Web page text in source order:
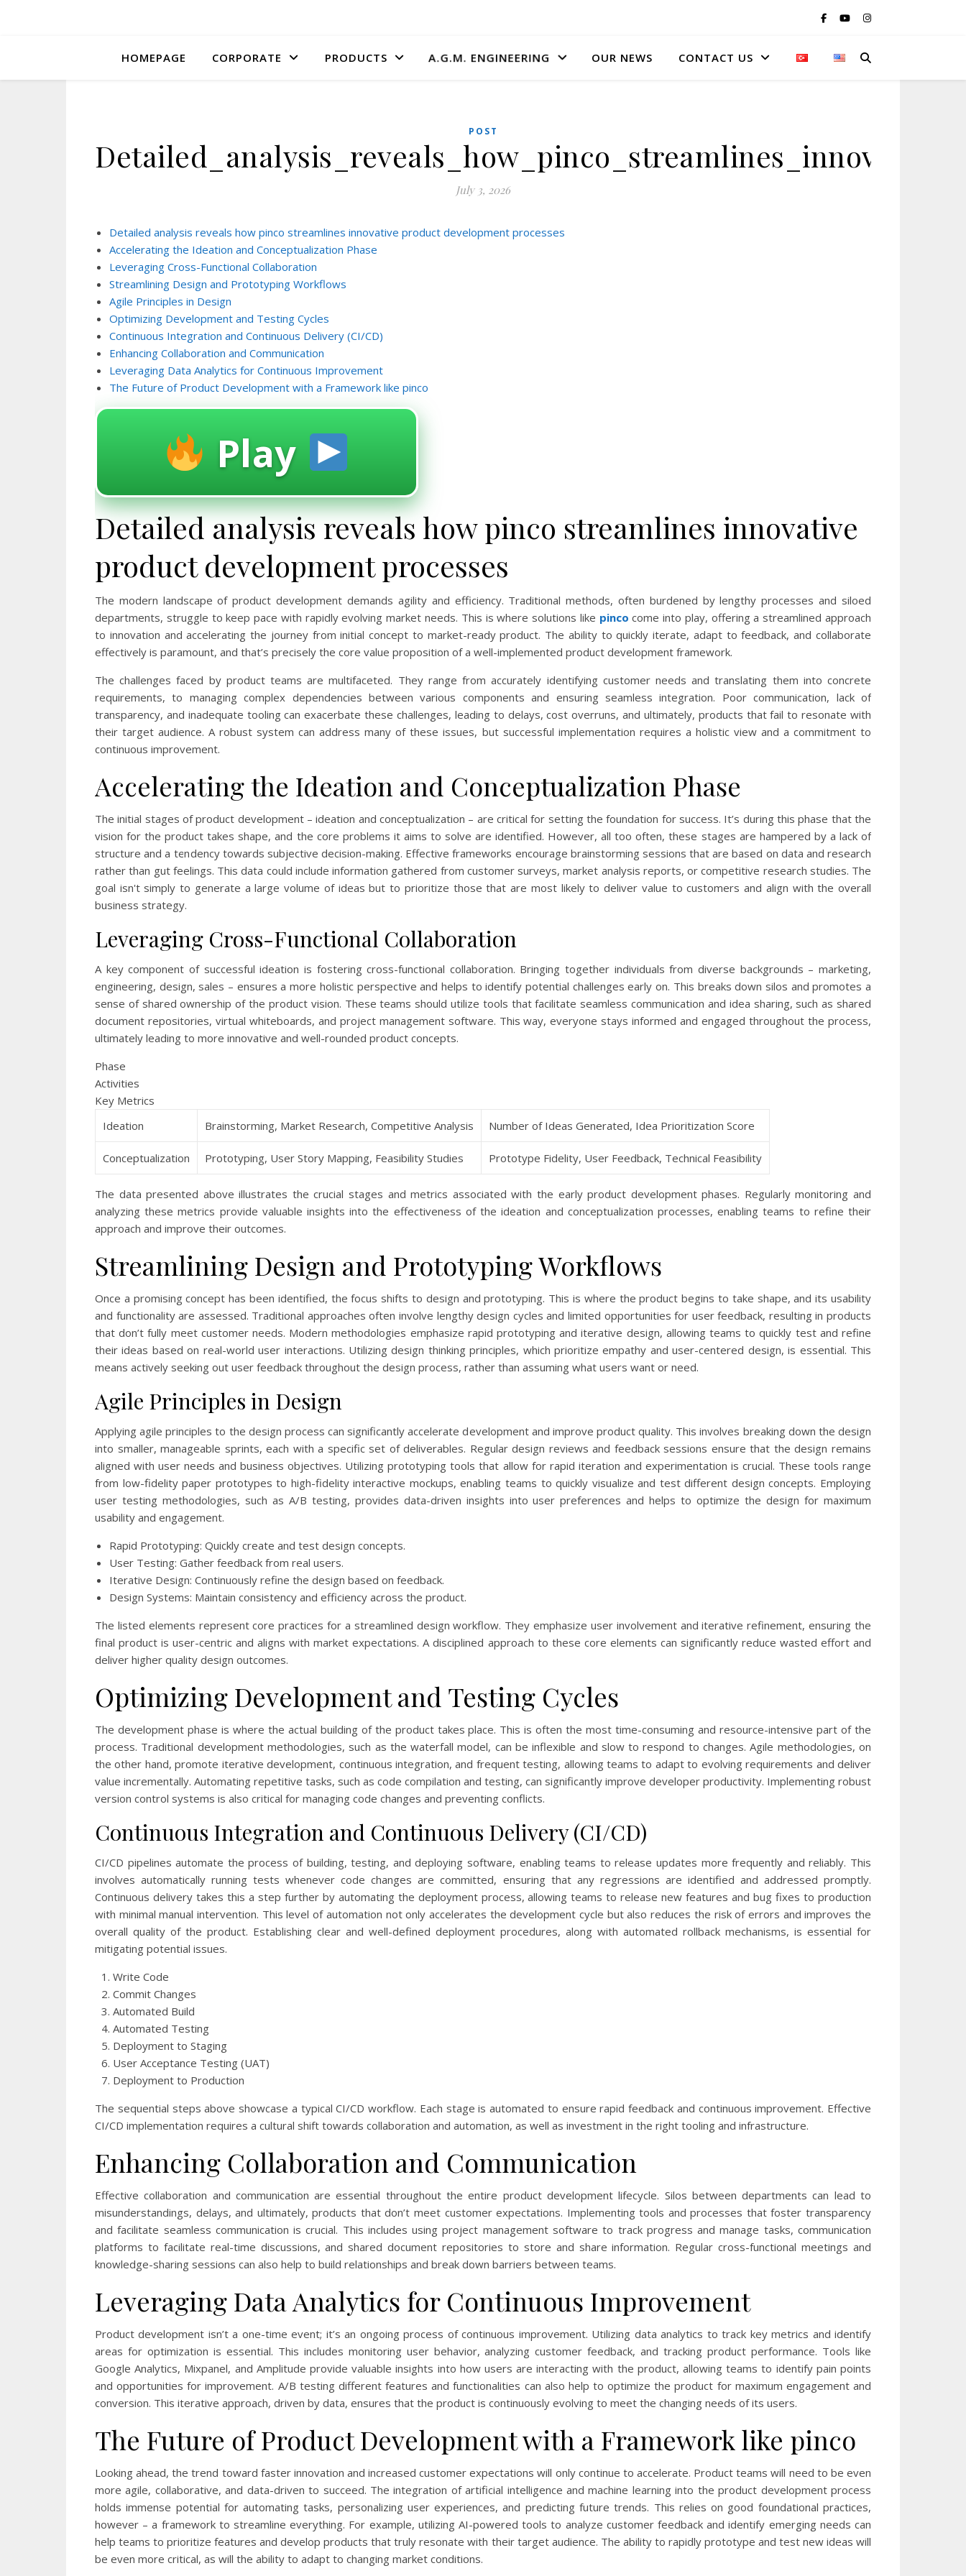
HOMEPAGE CORPORATE PRODUCTS A.G.M. ENGINEERING OUR NEWS CONTACT US
POST
July 3, 2026
Detailed analysis reveals how pinco streamlines innovative product development processes
Accelerating the Ideation and Conceptualization Phase
Leveraging Cross-Functional Collaboration
Streamlining Design and Prototyping Workflows
Agile Principles in Design
Optimizing Development and Testing Cycles
Continuous Integration and Continuous Delivery (CI/CD)
Enhancing Collaboration and Communication
Leveraging Data Analytics for Continuous Improvement
The Future of Product Development with a Framework like pinco
Play
Detailed analysis reveals how pinco streamlines innovative
product development processes
The modern landscape of product development demands agility and efficiency. Traditional methods, often burdened by lengthy processes and siloed
departments, struggle to keep pace with rapidly evolving market needs. This is where solutions like pinco come into play, offering a streamlined approach
to innovation and accelerating the journey from initial concept to market-ready product. The ability to quickly iterate, adapt to feedback, and collaborate
effectively is paramount, and that’s precisely the core value proposition of a well-implemented product development framework.
The challenges faced by product teams are multifaceted. They range from accurately identifying customer needs and translating them into concrete
requirements, to managing complex dependencies between various components and ensuring seamless integration. Poor communication, lack of
transparency, and inadequate tooling can exacerbate these challenges, leading to delays, cost overruns, and ultimately, products that fail to resonate with
their target audience. A robust system can address many of these issues, but successful implementation requires a holistic view and a commitment to
continuous improvement.
Accelerating the Ideation and Conceptualization Phase
The initial stages of product development – ideation and conceptualization – are critical for setting the foundation for success. It’s during this phase that the
vision for the product takes shape, and the core problems it aims to solve are identified. However, all too often, these stages are hampered by a lack of
structure and a tendency towards subjective decision-making. Effective frameworks encourage brainstorming sessions that are based on data and research
rather than gut feelings. This data could include information gathered from customer surveys, market analysis reports, or competitive research studies. The
goal isn't simply to generate a large volume of ideas but to prioritize those that are most likely to deliver value to customers and align with the overall
business strategy.
Leveraging Cross-Functional Collaboration
A key component of successful ideation is fostering cross-functional collaboration. Bringing together individuals from diverse backgrounds – marketing,
engineering, design, sales – ensures a more holistic perspective and helps to identify potential challenges early on. This breaks down silos and promotes a
sense of shared ownership of the product vision. These teams should utilize tools that facilitate seamless communication and idea sharing, such as shared
document repositories, virtual whiteboards, and project management software. This way, everyone stays informed and engaged throughout the process,
ultimately leading to more innovative and well-rounded product concepts.
Phase
Activities
Key Metrics
Ideation
Brainstorming, Market Research, Competitive Analysis Number of Ideas Generated, Idea Prioritization Score
Conceptualization Prototyping, User Story Mapping, Feasibility Studies Prototype Fidelity, User Feedback, Technical Feasibility
The data presented above illustrates the crucial stages and metrics associated with the early product development phases. Regularly monitoring and
analyzing these metrics provide valuable insights into the effectiveness of the ideation and conceptualization processes, enabling teams to refine their
approach and improve their outcomes.
Streamlining Design and Prototyping Workflows
Once a promising concept has been identified, the focus shifts to design and prototyping. This is where the product begins to take shape, and its usability
and functionality are assessed. Traditional approaches often involve lengthy design cycles and limited opportunities for user feedback, resulting in products
that don’t fully meet customer needs. Modern methodologies emphasize rapid prototyping and iterative design, allowing teams to quickly test and refine
their ideas based on real-world user interactions. Utilizing design thinking principles, which prioritize empathy and user-centered design, is essential. This
means actively seeking out user feedback throughout the design process, rather than assuming what users want or need.
Agile Principles in Design
Applying agile principles to the design process can significantly accelerate development and improve product quality. This involves breaking down the design
into smaller, manageable sprints, each with a specific set of deliverables. Regular design reviews and feedback sessions ensure that the design remains
aligned with user needs and business objectives. Utilizing prototyping tools that allow for rapid iteration and experimentation is crucial. These tools range
from low-fidelity paper prototypes to high-fidelity interactive mockups, enabling teams to quickly visualize and test different design concepts. Employing
user testing methodologies, such as A/B testing, provides data-driven insights into user preferences and helps to optimize the design for maximum
usability and engagement.
Rapid Prototyping: Quickly create and test design concepts.
User Testing: Gather feedback from real users.
Iterative Design: Continuously refine the design based on feedback.
Design Systems: Maintain consistency and efficiency across the product.
The listed elements represent core practices for a streamlined design workflow. They emphasize user involvement and iterative refinement, ensuring the
final product is user-centric and aligns with market expectations. A disciplined approach to these core elements can significantly reduce wasted effort and
deliver higher quality design outcomes.
Optimizing Development and Testing Cycles
The development phase is where the actual building of the product takes place. This is often the most time-consuming and resource-intensive part of the
process. Traditional development methodologies, such as the waterfall model, can be inflexible and slow to respond to changes. Agile methodologies, on
the other hand, promote iterative development, continuous integration, and frequent testing, allowing teams to adapt to evolving requirements and deliver
value incrementally. Automating repetitive tasks, such as code compilation and testing, can significantly improve developer productivity. Implementing robust
version control systems is also critical for managing code changes and preventing conflicts.
Continuous Integration and Continuous Delivery (CI/CD)
CI/CD pipelines automate the process of building, testing, and deploying software, enabling teams to release updates more frequently and reliably. This
involves automatically running tests whenever code changes are committed, ensuring that any regressions are identified and addressed promptly.
Continuous delivery takes this a step further by automating the deployment process, allowing teams to release new features and bug fixes to production
with minimal manual intervention. This level of automation not only accelerates the development cycle but also reduces the risk of errors and improves the
overall quality of the product. Establishing clear and well-defined deployment procedures, along with automated rollback mechanisms, is essential for
mitigating potential issues.
Write Code
Commit Changes
Automated Build
Automated Testing
Deployment to Staging
User Acceptance Testing (UAT)
Deployment to Production
The sequential steps above showcase a typical CI/CD workflow. Each stage is automated to ensure rapid feedback and continuous improvement. Effective
CI/CD implementation requires a cultural shift towards collaboration and automation, as well as investment in the right tooling and infrastructure.
Enhancing Collaboration and Communication
Effective collaboration and communication are essential throughout the entire product development lifecycle. Silos between departments can lead to
misunderstandings, delays, and ultimately, products that don’t meet customer expectations. Implementing tools and processes that foster transparency
and facilitate seamless communication is crucial. This includes using project management software to track progress and manage tasks, communication
platforms to facilitate real-time discussions, and shared document repositories to store and share information. Regular cross-functional meetings and
knowledge-sharing sessions can also help to build relationships and break down barriers between teams.
Leveraging Data Analytics for Continuous Improvement
Product development isn’t a one-time event; it’s an ongoing process of continuous improvement. Utilizing data analytics to track key metrics and identify
areas for optimization is essential. This includes monitoring user behavior, analyzing customer feedback, and tracking product performance. Tools like
Google Analytics, Mixpanel, and Amplitude provide valuable insights into how users are interacting with the product, allowing teams to identify pain points
and opportunities for improvement. A/B testing different features and functionalities can also help to optimize the product for maximum engagement and
conversion. This iterative approach, driven by data, ensures that the product is continuously evolving to meet the changing needs of its users.
The Future of Product Development with a Framework like pinco
Looking ahead, the trend toward faster innovation and increased customer expectations will only continue to accelerate. Product teams will need to be even
more agile, collaborative, and data-driven to succeed. The integration of artificial intelligence and machine learning into the product development process
holds immense potential for automating tasks, personalizing user experiences, and predicting future trends. This relies on good foundational practices,
however – a framework to streamline everything. For example, utilizing AI-powered tools to analyze customer feedback and identify emerging needs can
help teams to prioritize features and develop products that truly resonate with their target audience. The ability to rapidly prototype and test new ideas will
be even more critical, as will the ability to adapt to changing market conditions.